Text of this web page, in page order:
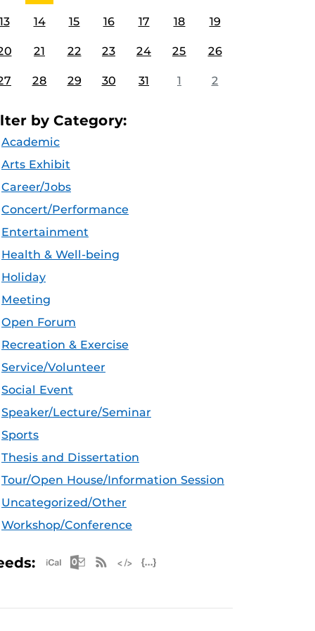
14 15 16 17 18 19
21 22 23 24 25 26
28 29 30 31 1 2
by Category:
Academic
Arts Exhibit
Career/Jobs
Concert/Performance
Entertainment
Health & Well-being
Holiday
Meeting
Open Forum
Recreation & Exercise
Service/Volunteer
Social Event
Speaker/Lecture/Seminar
Sports
Thesis and Dissertation
Tour/Open House/Information Session
Uncategorized/Other
Workshop/Conference
Apple iCal Feed (ICS)
Microsoft Outlook Feed (ICS)
RSS Feed